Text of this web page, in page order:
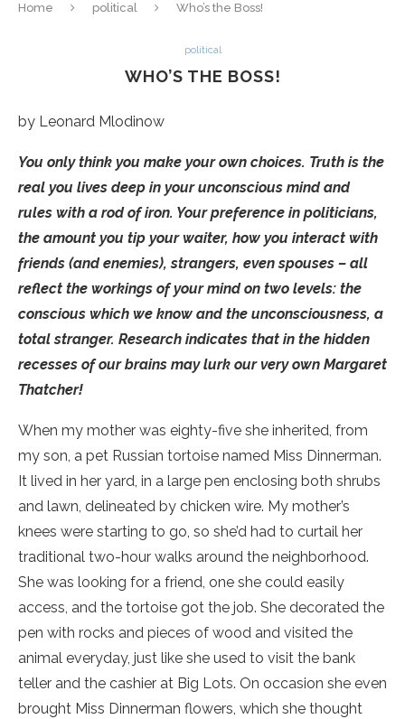
Home political Who’s the Boss!
political
WHO’S THE BOSS!
by Leonard Mlodinow
You only think you make your own choices. Truth is the
real you lives deep in your unconscious mind and
rules with a rod of iron. Your preference in politicians,
the amount you tip your waiter, how you interact with
friends (and enemies), strangers, even spouses – all
reflect the workings of your mind on two levels: the
conscious which we know and the unconsciousness, a
total stranger. Research indicates that in the hidden
recesses of our brains may lurk our very own Margaret
Thatcher!
When my mother was eighty-five she inherited, from
my son, a pet Russian tortoise named Miss Dinnerman.
It lived in her yard, in a large pen enclosing both shrubs
and lawn, delineated by chicken wire. My mother’s
knees were starting to go, so she’d had to curtail her
traditional two-hour walks around the neighborhood.
She was looking for a friend, one she could easily
access, and the tortoise got the job. She decorated the
pen with rocks and pieces of wood and visited the
animal everyday, just like she used to visit the bank
teller and the cashier at Big Lots. On occasion she even
brought Miss Dinnerman flowers, which she thought